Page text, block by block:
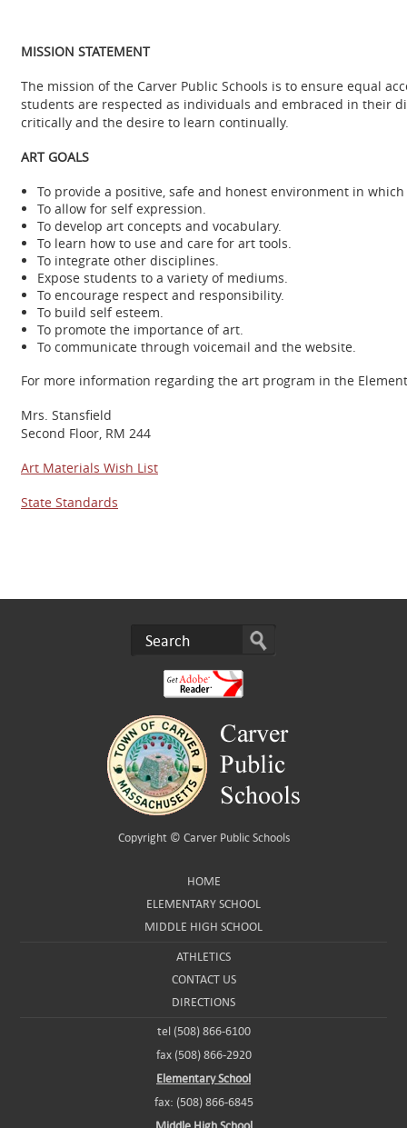
MISSION STATEMENT
The mission of the Carver Public Schools is to ensure equal
students are respected as individuals and embraced in their
critically and the desire to learn continually.
ART GOALS
To provide a positive, safe and honest environment in
To allow for self expression.
To develop art concepts and vocabulary.
To learn how to use and care for art tools.
To integrate other disciplines.
Expose students to a variety of mediums.
To encourage respect and responsibility.
To build self esteem.
To promote the importance of art.
To communicate through voicemail and the website.
For more information regarding the art program in the
Mrs. Stansfield
Second Floor, RM 244
Art Materials Wish List
State Standards
Copyright © Carver Public Schools
HOME
ELEMENTARY SCHOOL
MIDDLE HIGH SCHOOL
ATHLETICS
CONTACT US
DIRECTIONS
tel (508) 866-6100
fax (508) 866-2920
Elementary School
fax: (508) 866-6845